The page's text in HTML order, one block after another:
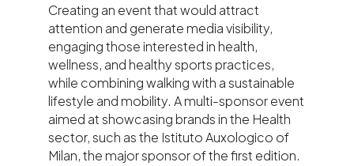
Creating an event that would attract
attention and generate media visibility,
engaging those interested in health,
wellness, and healthy sports practices,
while combining walking with a sustainable
lifestyle and mobility. A multi-sponsor event
aimed at showcasing brands in the Health
sector, such as the Istituto Auxologico of
Milan, the major sponsor of the first edition.